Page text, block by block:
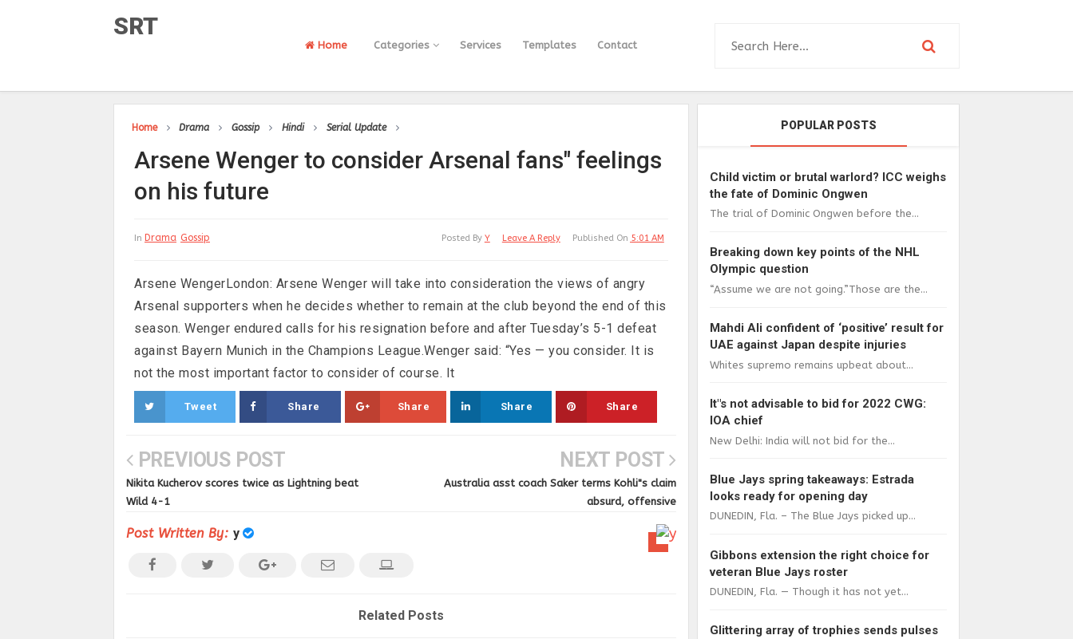
SRT
Home Categories Services Templates Contact
Home Drama Gossip Hindi Serial Update
Arsene Wenger to consider Arsenal fans" feelings
on his future
In Drama Gossip Published On 5:01 AM
Leave A Reply
Posted By Y
Arsene WengerLondon: Arsene Wenger will take into consideration the views of angry
Arsenal supporters when he decides whether to remain at the club beyond the end of this
season. Wenger endured calls for his resignation before and after Tuesday’s 5-1 defeat
against Bayern Munich in the Champions League.Wenger said: “Yes — you consider. It is
not the most important factor to consider of course. It
Tweet Share Share Share Share
PREVIOUS POST
Nikita Kucherov scores twice as Lightning beat
Wild 4-1
NEXT POST
Australia asst coach Saker terms Kohli"s claim
absurd, offensive
Post Written By: y
Related Posts
POPULAR POSTS
Child victim or brutal warlord? ICC weighs
the fate of Dominic Ongwen
The trial of Dominic Ongwen before the...
Breaking down key points of the NHL
Olympic question
“Assume we are not going.”Those are the...
Mahdi Ali confident of ‘positive’ result for
UAE against Japan despite injuries
Whites supremo remains upbeat about...
It"s not advisable to bid for 2022 CWG:
IOA chief
New Delhi: India will not bid for the...
Blue Jays spring takeaways: Estrada
looks ready for opening day
DUNEDIN, Fla. – The Blue Jays picked up...
Gibbons extension the right choice for
veteran Blue Jays roster
DUNEDIN, Fla. — Though it has not yet...
Glittering array of trophies sends pulses